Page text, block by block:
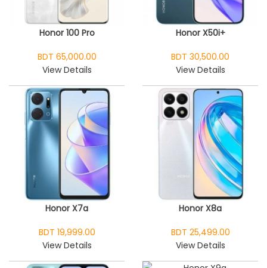
Honor 100 Pro
BDT 65,000.00
View Details
Honor X50i+
BDT 30,500.00
View Details
Honor X7a
BDT 19,999.00
View Details
Honor X8a
BDT 25,499.00
View Details